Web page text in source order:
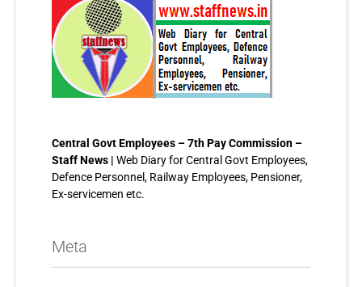
Central Govt Employees – 7th Pay Commission –
Staff News | Web Diary for Central Govt Employees,
Defence Personnel, Railway Employees, Pensioner,
Ex-servicemen etc.
Meta